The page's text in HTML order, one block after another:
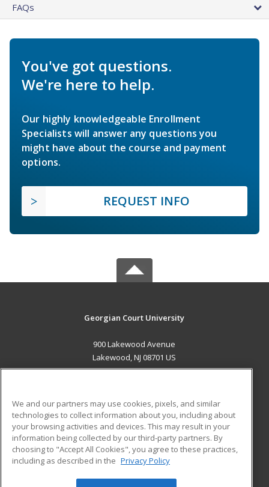
FAQs
You've got questions.
We're here to help.
Our highly knowledgeable Enrollment
Specialists will answer any questions you
might have about the course and payment
options.
REQUEST INFO
Georgian Court University
900 Lakewood Avenue
Lakewood, NJ 08701 US
ADDITIONAL RESOURCES
Military
Financial Assistance
Help
Student Blog
We and our partners may use cookies, pixels, and similar
technologies to collect information about you, including about
your browsing activities and devices. This may result in your
information being collected by our third-party partners. By
choosing to "Accept All Cookies", you agree to these practices,
including as described in the Privacy Policy